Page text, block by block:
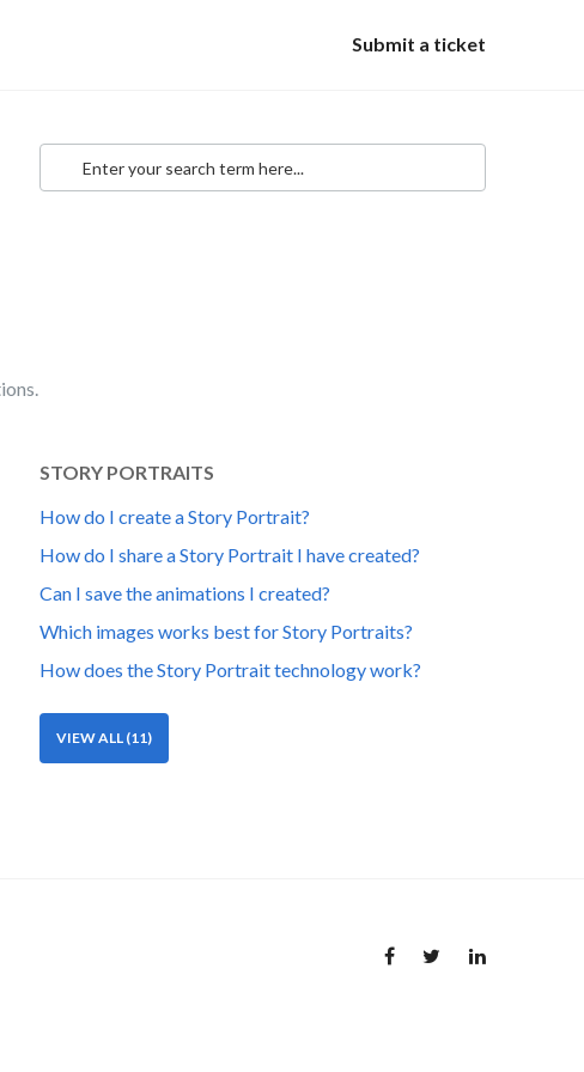
Submit a ticket
STORY PORTRAITS
How do I create a Story Portrait?
How do I share a Story Portrait I have created?
Can I save the animations I created?
Which images works best for Story Portraits?
How does the Story Portrait technology work?
VIEW ALL (11)